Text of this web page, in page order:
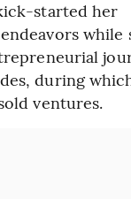
started her
while
during
ventures.